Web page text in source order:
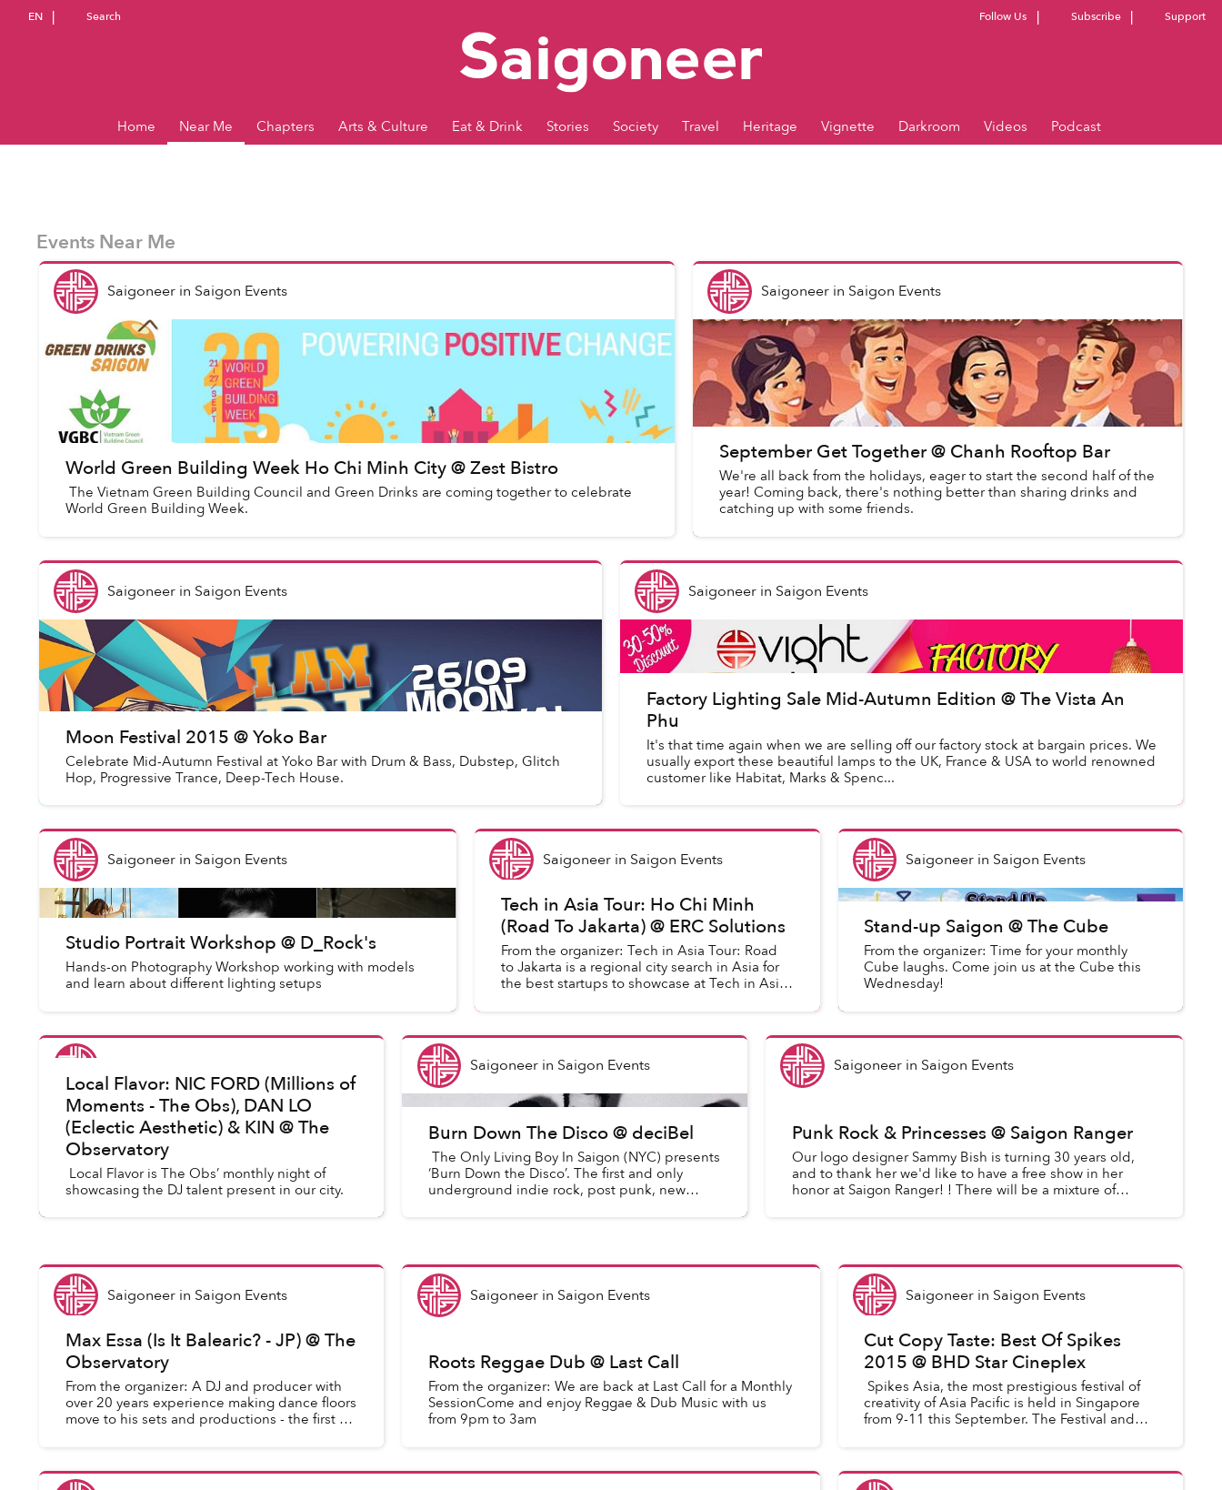
Subscribe Support
EN Search
Home Near Me Chapters Arts & Culture Eat & Drink Stories Society Travel Heritage Vignette Darkroom Videos Podcast
Events Near Me
Saigoneerin Saigon Events
World Green Building Week Ho Chi Minh City @ Zest Bistro
The Vietnam Green Building Council and Green Drinks are coming together to celebrate
World Green Building Week.
Saigoneerin Saigon Events
September Get Together @ Chanh Rooftop Bar
We're all back from the holidays, eager to start the second half of the
year! Coming back, there's nothing better than sharing drinks and
catching up with some friends.
Saigoneerin Saigon Events
Moon Festival 2015 @ Yoko Bar
Celebrate Mid-Autumn Festival at Yoko Bar with Drum & Bass, Dubstep, Glitch
Hop, Progressive Trance, Deep-Tech House.
Saigoneerin Saigon Events
Factory Lighting Sale Mid-Autumn Edition @ The Vista An
Phu
It's that time again when we are selling off our factory stock at bargain prices. We
usually export these beautiful lamps to the UK, France & USA to world renowned
customer like Habitat, Marks & Spenc...
Saigoneerin Saigon Events
Studio Portrait Workshop @ D_Rock's
Hands-on Photography Workshop working with models
and learn about different lighting setups
Saigoneer in Saigon Events
Tech in Asia Tour: Ho Chi Minh
(Road To Jakarta) @ ERC Solutions
From the organizer: Tech in Asia Tour: Road
to Jakarta is a regional city search in Asia for
the best startups to showcase at Tech in Asia
Saigoneer in Saigon Events
Stand-up Saigon @ The Cube
From the organizer: Time for your monthly
Cube laughs. Come join us at the Cube this
Wednesday!
Local Flavor: NIC FORD (Millions of
Moments - The Obs), DAN LO
(Eclectic Aesthetic) & KIN @ The
Observatory
Local Flavor is The Obs’ monthly night of
showcasing the DJ talent present in our city.
Saigoneer in Saigon Events
Burn Down The Disco @ deciBel
The Only Living Boy In Saigon (NYC) presents
‘Burn Down the Disco’. The first and only
underground indie rock, post punk, new
Saigoneerin Saigon Events
Punk Rock & Princesses @ Saigon Ranger
Our logo designer Sammy Bish is turning 30 years old,
and to thank her we'd like to have a free show in her
honor at Saigon Ranger! ! There will be a mixture of
Saigoneerin Saigon Events
Max Essa (Is It Balearic? - JP) @ The
Observatory
From the organizer: A DJ and producer with
over 20 years experience making dance floors
move to his sets and productions - the first of
Saigoneer in Saigon Events
Roots Reggae Dub @ Last Call
From the organizer: We are back at Last Call for a Monthly
SessionCome and enjoy Reggae & Dub Music with us
from 9pm to 3am
Saigoneer in Saigon Events
Cut Copy Taste: Best Of Spikes
2015 @ BHD Star Cineplex
Spikes Asia, the most prestigious festival of
creativity of Asia Pacific is held in Singapore
from 9-11 this September. The Festival and